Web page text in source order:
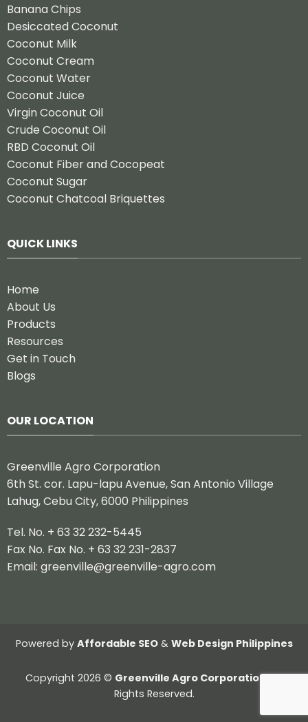
Banana Chips
Desiccated Coconut
Coconut Milk
Coconut Cream
Coconut Water
Coconut Juice
Virgin Coconut Oil
Crude Coconut Oil
RBD Coconut Oil
Coconut Fiber and Cocopeat
Coconut Sugar
Coconut Chatcoal Briquettes
QUICK LINKS
Home
About Us
Products
Resources
Get in Touch
Blogs
OUR LOCATION
Greenville Agro Corporation
6th St. cor. Lapu-lapu Avenue, San Antonio Village
Lahug, Cebu City, 6000 Philippines
Tel. No. + 63 32 232-5445
Fax No. Fax No. + 63 32 231-2837
Email: greenville@greenville-agro.com
Powered by Affordable SEO& Web Design Philippines
Copyright 2026 © Greenville Agro Corporation.All
Rights Reserved.